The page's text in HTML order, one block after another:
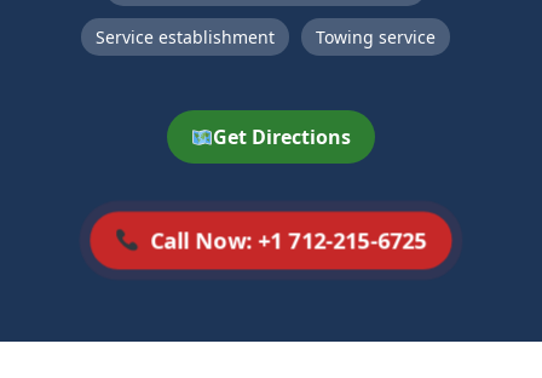
Service establishment Towing service
Get Directions
Call Now: +1 712-215-6725